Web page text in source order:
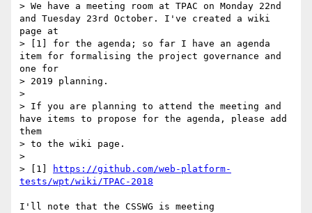
> We have a meeting room at TPAC on Monday 22nd
and Tuesday 23rd October. I've created a wiki
page at
> [1] for the agenda; so far I have an agenda
item for formalising the project governance and
one for
> 2019 planning.
>
> If you are planning to attend the meeting and
have items to propose for the agenda, please add
them
> to the wiki page.
>
> [1]
https://github.com/web-platform-
tests/wpt/wiki/TPAC-2018
I'll note that the CSSWG is meeting